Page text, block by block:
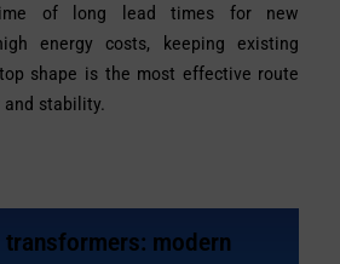
of long lead times for new
energy costs, keeping existing
shape is the most effective route
stability.
modern